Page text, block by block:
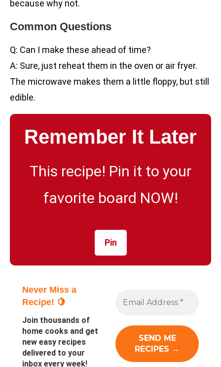
because why not.
Common Questions
Q: Can I make these ahead of time?
A: Sure, just reheat them in the oven or air fryer.
The microwave makes them a little floppy, but still
edible.
Remember It Later
This recipe! Pin it to your
favorite board NOW!
Pin
Never Miss a
Recipe! 🍋
Join thousands of
home cooks and get
new easy recipes
delivered to your
inbox every week!